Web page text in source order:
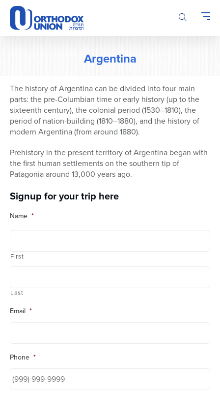
Please
note:
This
website
Argentina
The history of Argentina can be divided into four main
parts: the pre-Columbian time or early history (up to the
sixteenth century), the colonial period (1530–1810), the
period of nation-building (1810–1880), and the history of
modern Argentina (from around 1880).
Prehistory in the present territory of Argentina began with
the first human settlements on the southern tip of
Patagonia around 13,000 years ago.
Signup for your trip here
Name *
First
Last
Email *
Phone *